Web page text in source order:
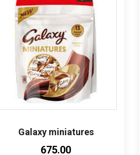
Galaxy miniatures
₹675.00